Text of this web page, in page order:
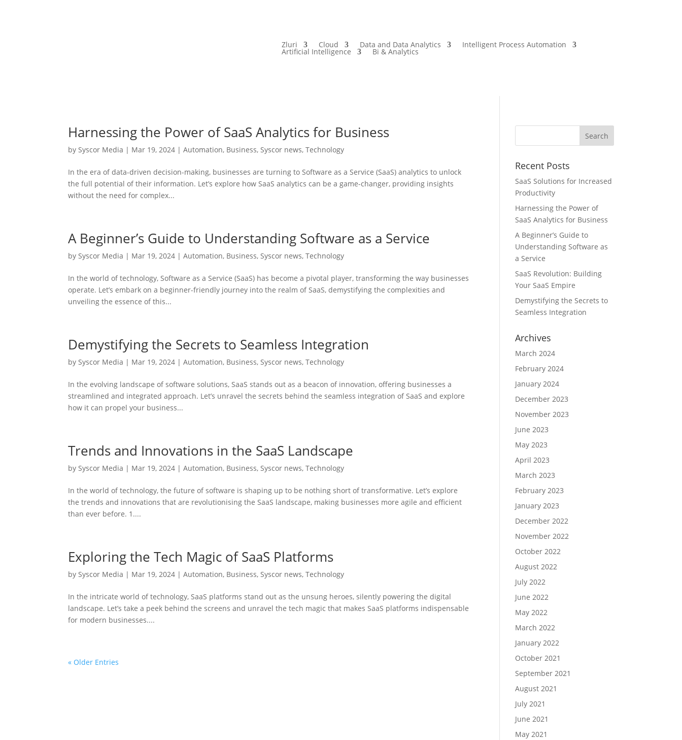
Zluri Cloud Data and Data Analytics Intelligent Process Automation
Artificial Intelligence Bi & Analytics
Harnessing the Power of SaaS Analytics for Business
bySyscor Media | Mar 19, 2024 |Automation, Business,Syscor news,Technology
In the era of data-driven decision-making, businesses are turning to Software as a Service (SaaS) analytics to unlock
the full potential of their information. Let’s explore how SaaS analytics can be a game-changer, providing insights
without the need for complex...
A Beginner’s Guide to Understanding Software as a Service
bySyscor Media | Mar 19, 2024 |Automation, Business,Syscor news,Technology
In the world of technology, Software as a Service (SaaS) has become a pivotal player, transforming the way businesses
operate. Let’s embark on a beginner-friendly journey into the realm of SaaS, demystifying the complexities and
unveiling the essence of this...
Demystifying the Secrets to Seamless Integration
bySyscor Media | Mar 19, 2024 |Automation, Business,Syscor news,Technology
In the evolving landscape of software solutions, SaaS stands out as a beacon of innovation, offering businesses a
streamlined and integrated approach. Let’s unravel the secrets behind the seamless integration of SaaS and explore
how it can propel your business...
Trends and Innovations in the SaaS Landscape
bySyscor Media | Mar 19, 2024 |Automation, Business,Syscor news,Technology
In the world of technology, the future of software is shaping up to be nothing short of transformative. Let’s explore
the trends and innovations that are revolutionising the SaaS landscape, making businesses more agile and efficient
than ever before. 1....
Exploring the Tech Magic of SaaS Platforms
bySyscor Media | Mar 19, 2024 |Automation, Business,Syscor news,Technology
In the intricate world of technology, SaaS platforms stand out as the unsung heroes, silently powering the digital
landscape. Let’s take a peek behind the screens and unravel the tech magic that makes SaaS platforms indispensable
for modern businesses....
« Older Entries
Recent Posts
SaaS Solutions for Increased
Productivity
Harnessing the Power of
SaaS Analytics for Business
A Beginner’s Guide to
Understanding Software as
a Service
SaaS Revolution: Building
Your SaaS Empire
Demystifying the Secrets to
Seamless Integration
Archives
March 2024
February 2024
January 2024
December 2023
November 2023
June 2023
May 2023
April 2023
March 2023
February 2023
January 2023
December 2022
November 2022
October 2022
August 2022
July 2022
June 2022
May 2022
March 2022
January 2022
October 2021
September 2021
August 2021
July 2021
June 2021
May 2021